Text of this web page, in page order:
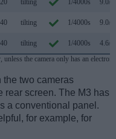
tilting 1/4000s 9.0/s
tilting 1/4000s
4.6/s
the camera only has an
the two cameras
rear screen. The M3 has
a conventional panel.
for example, for